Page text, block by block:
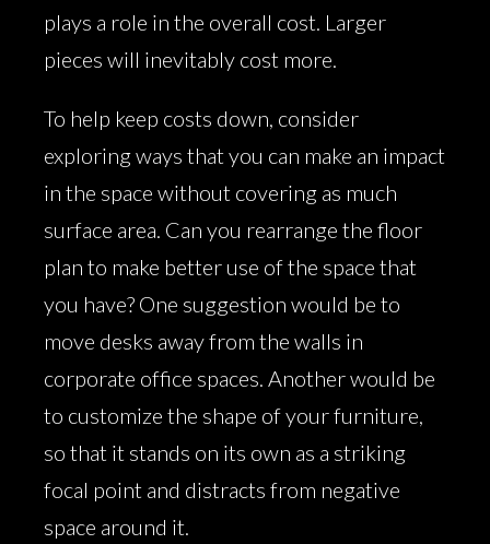
plays a role in the overall cost. Larger
pieces will inevitably cost more.
To help keep costs down, consider
exploring ways that you can make an impact
in the space without covering as much
surface area. Can you rearrange the floor
plan to make better use of the space that
you have? One suggestion would be to
move desks away from the walls in
corporate office spaces. Another would be
to customize the shape of your furniture,
so that it stands on its own as a striking
focal point and distracts from negative
space around it.